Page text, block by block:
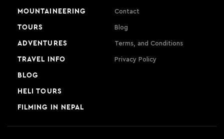
MOUNTAINEERING
TOURS
ADVENTURES
TRAVEL INFO
BLOG
HELI TOURS
FILMING IN NEPAL
Contact
Blog
Terms, and Conditions
Privacy Policy